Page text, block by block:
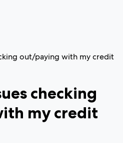
out/paying with my credit
checking
my credit